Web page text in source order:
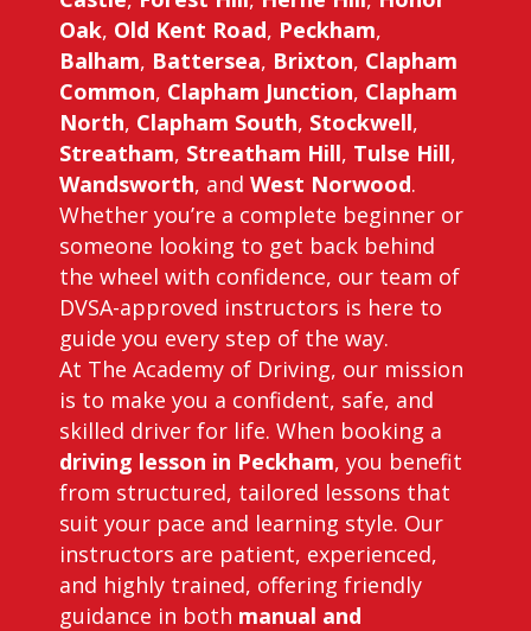
Oak, Old Kent Road, Peckham,
Balham, Battersea, Brixton, Clapham
Common, Clapham Junction, Clapham
North, Clapham South, Stockwell,
Streatham, Streatham Hill, Tulse Hill,
Wandsworth, and West Norwood.
Whether you’re a complete beginner or
someone looking to get back behind
the wheel with confidence, our team of
DVSA-approved instructors is here to
guide you every step of the way.
At The Academy of Driving, our mission
is to make you a confident, safe, and
skilled driver for life. When booking a
driving lesson in Peckham, you benefit
from structured, tailored lessons that
suit your pace and learning style. Our
instructors are patient, experienced,
and highly trained, offering friendly
guidance in both manual and